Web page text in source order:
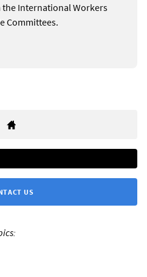
International Workers
Committees.
US